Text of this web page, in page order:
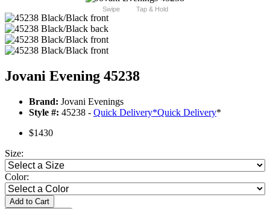
Swipe Tap & Hold
Jovani Evening 45238
Brand: Jovani Evenings
Style #: 45238 - Quick Delivery*Quick Delivery*
$1430
Size:
Color:
Add to Cart